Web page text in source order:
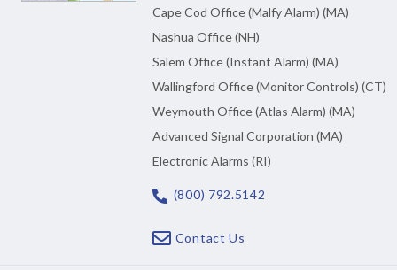
Cape Cod Office (Malfy Alarm) (MA)
Nashua Office (NH)
Salem Office (Instant Alarm) (MA)
Wallingford Office (Monitor Controls) (CT)
Weymouth Office (Atlas Alarm) (MA)
Advanced Signal Corporation (MA)
Electronic Alarms (RI)
(800) 792.5142
Contact Us